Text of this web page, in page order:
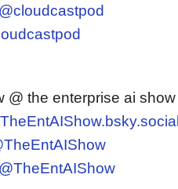
@cloudcastpod
@ the enterprise ai
@TheEntAIShow